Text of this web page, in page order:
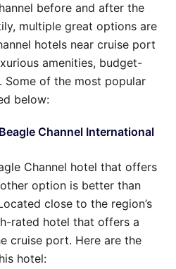
before and after the
multiple great options are
hotels near cruise port
amenities, budget-
Some of the most popular
below:
Channel International
Channel hotel that offers
option is better than
close to the region’s
rated hotel that offers a
cruise port. Here are the
hotel: